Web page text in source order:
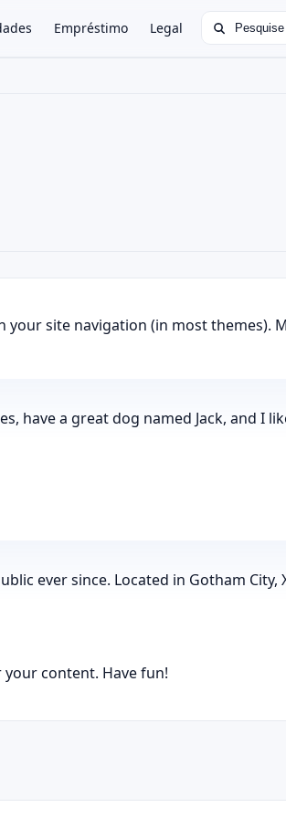
Empréstimo Legal Buscar por:
your site navigation (in most themes).
have a great dog named Jack, and I
ever since. Located in Gotham City,
content. Have fun!